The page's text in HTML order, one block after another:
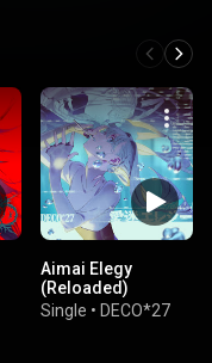
Aimai Elegy
(Reloaded)
Single • DECO*27